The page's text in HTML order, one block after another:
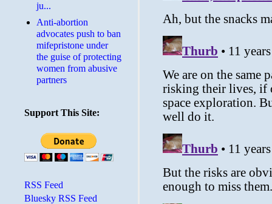
ju...
Anti-abortion
advocates push to ban
mifepristone under
the guise of protecting
women from abusive
partners
Support This Site:
RSS Feed
Bluesky RSS Feed